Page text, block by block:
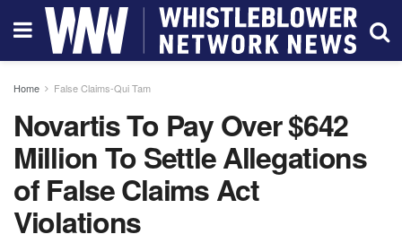
Home False Claims-Qui Tam
Novartis To Pay Over $642
Million To Settle Allegations
of False Claims Act
Violations